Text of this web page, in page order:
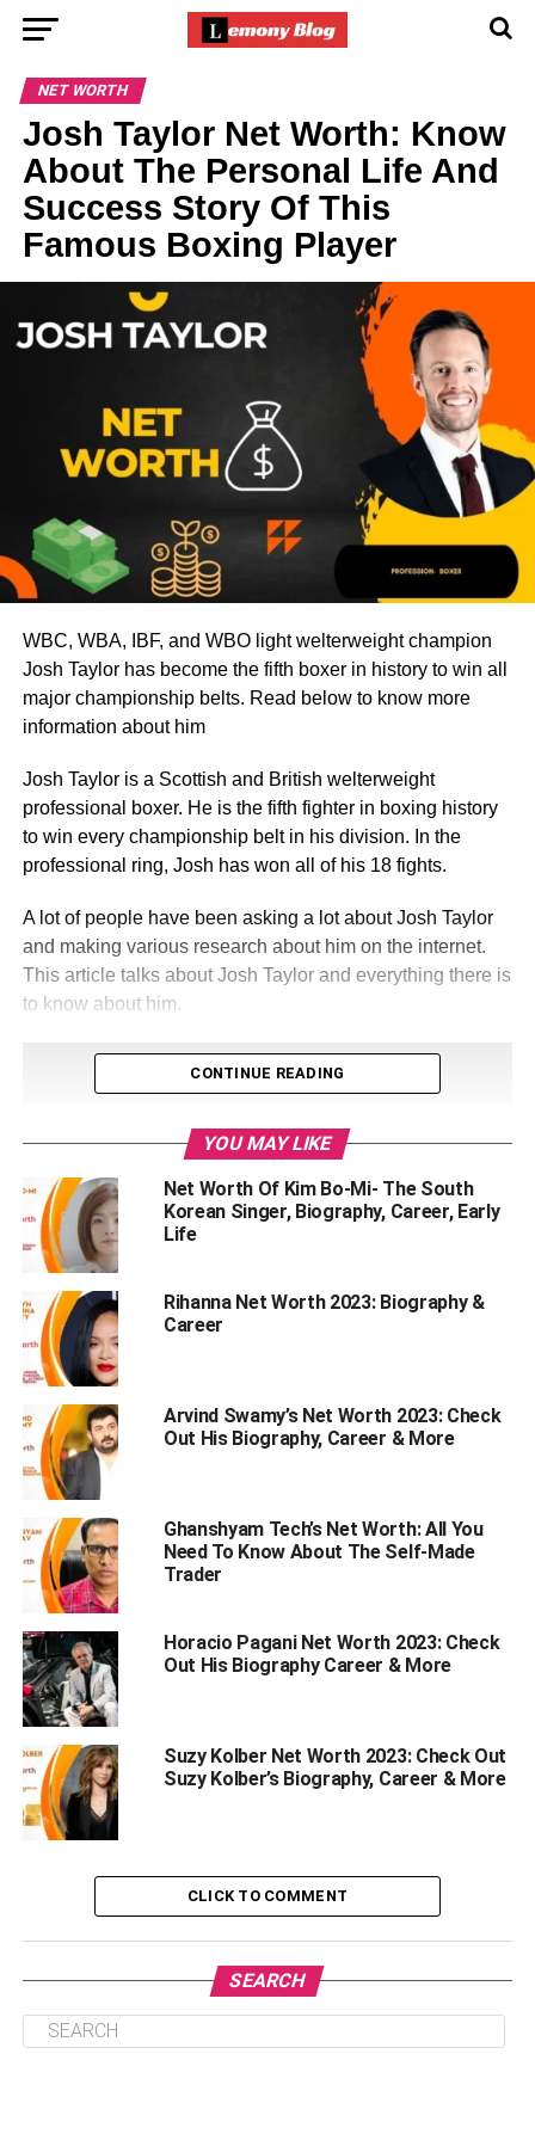
NET WORTH
Josh Taylor Net Worth: Know
About The Personal Life And
Success Story Of This
Famous Boxing Player
WBC, WBA, IBF, and WBO light welterweight champion
Josh Taylor has become the fifth boxer in history to win all
major championship belts. Read below to know more
information about him
Josh Taylor is a Scottish and British welterweight
professional boxer. He is the fifth fighter in boxing history
to win every championship belt in his division. In the
professional ring, Josh has won all of his 18 fights.
A lot of people have been asking a lot about Josh Taylor
and making various research about him on the internet.
This article talks about Josh Taylor and everything there is
to know about him.
Table of Contents
Josh Taylor Wiki
Sports Career Of Josh Taylor
Amateur Level:
The Net Worth Of Josh Taylor
Interesting Facts About Josh Taylor
The Lesser-known Fact About Josh Taylor
Summary
Josh Taylor Wiki
Name: Josh Taylor
CONTINUE READING
YOU MAY LIKE
Net Worth Of Kim Bo-Mi- The South
Korean Singer, Biography, Career, Early
Life
Rihanna Net Worth 2023: Biography &
Career
Arvind Swamy’s Net Worth 2023: Check
Out His Biography, Career & More
Ghanshyam Tech’s Net Worth: All You
Need To Know About The Self-Made
Trader
Horacio Pagani Net Worth 2023: Check
Out His Biography Career & More
Suzy Kolber Net Worth 2023: Check Out
Suzy Kolber’s Biography, Career & More
CLICK TO COMMENT
SEARCH